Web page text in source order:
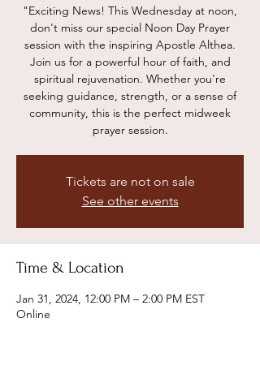
"Exciting News! This Wednesday at noon,
don't miss our special Noon Day Prayer
session with the inspiring Apostle Althea.
Join us for a powerful hour of faith, and
spiritual rejuvenation. Whether you're
seeking guidance, strength, or a sense of
community, this is the perfect midweek
prayer session.
Tickets are not on sale
See other events
Time & Location
Jan 31, 2024, 12:00 PM – 2:00 PM EST
Online